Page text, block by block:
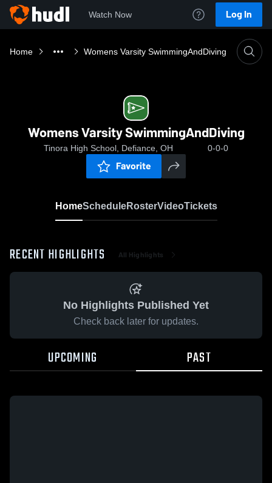
Watch Now Log In
Home Womens Varsity SwimmingAndDiving
Womens Varsity SwimmingAndDiving
Tinora High School, Defiance, OH 0-0-0
Favorite
HomeScheduleRosterVideoTickets
RECENT HIGHLIGHTS All Highlights
No Highlights Published Yet
Check back later for updates.
UPCOMING PAST